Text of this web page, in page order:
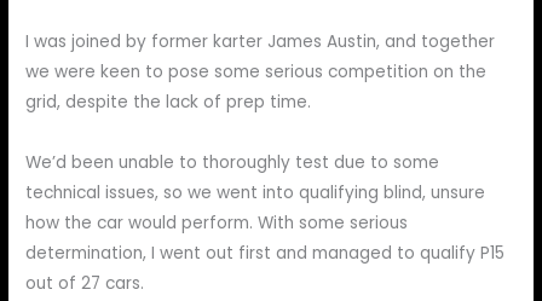
I was joined by former karter James Austin, and together
we were keen to pose some serious competition on the
grid, despite the lack of prep time.
We’d been unable to thoroughly test due to some
technical issues, so we went into qualifying blind, unsure
how the car would perform. With some serious
determination, I went out first and managed to qualify P15
out of 27 cars.